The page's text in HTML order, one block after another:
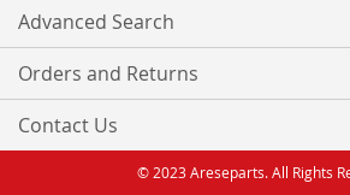
Advanced Search
Orders and Returns
Contact Us
© 2023 Areseparts. All Rights